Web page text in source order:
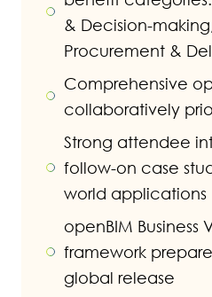
& Decision-
Procurement &
Comprehensive
collaboratively
Strong attendee
follow-on case
world applications
openBIM Business
framework
global release